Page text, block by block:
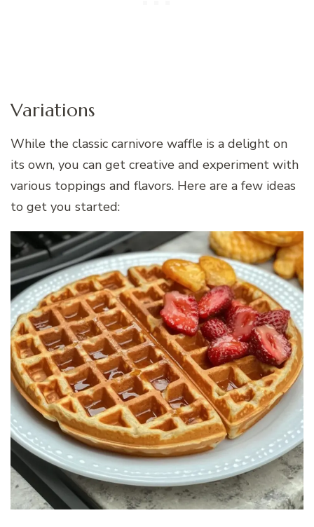
Variations
While the classic carnivore waffle is a delight on
its own, you can get creative and experiment with
various toppings and flavors. Here are a few ideas
to get you started: